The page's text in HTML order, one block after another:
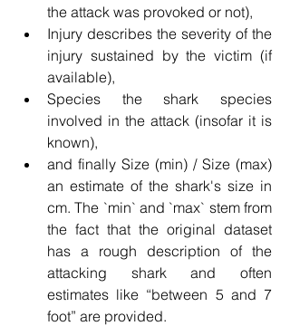
the attack was provoked or not),
Injury describes the severity of the
injury sustained by the victim (if
available),
Species the shark species
involved in the attack (insofar it is
known),
and finally Size (min) / Size (max)
an estimate of the shark's size in
cm. The `min` and `max` stem from
the fact that the original dataset
has a rough description of the
attacking shark and often
estimates like “between 5 and 7
foot” are provided.